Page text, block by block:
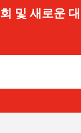
및 새로운